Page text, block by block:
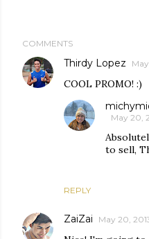
COMMENTS
Thirdy Lopez
COOL PROMO! :)
REPLY
May 20,
to sell,
ZaiZai May 20,